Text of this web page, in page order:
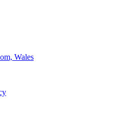
Wales